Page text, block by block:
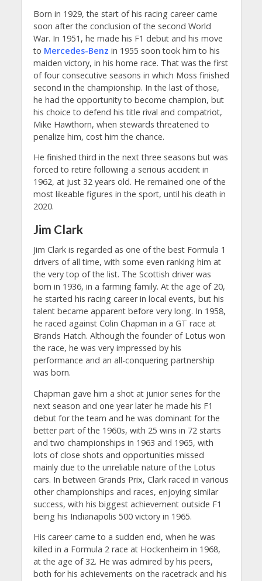
Born in 1929, the start of his racing career came
soon after the conclusion of the second World
War. In 1951, he made his F1 debut and his move
to Mercedes-Benz in 1955 soon took him to his
maiden victory, in his home race. That was the first
of four consecutive seasons in which Moss finished
second in the championship. In the last of those,
he had the opportunity to become champion, but
his choice to defend his title rival and compatriot,
Mike Hawthorn, when stewards threatened to
penalize him, cost him the chance.
He finished third in the next three seasons but was
forced to retire following a serious accident in
1962, at just 32 years old. He remained one of the
most likeable figures in the sport, until his death in
2020.
Jim Clark
Jim Clark is regarded as one of the best Formula 1
drivers of all time, with some even ranking him at
the very top of the list. The Scottish driver was
born in 1936, in a farming family. At the age of 20,
he started his racing career in local events, but his
talent became apparent before very long. In 1958,
he raced against Colin Chapman in a GT race at
Brands Hatch. Although the founder of Lotus won
the race, he was very impressed by his
performance and an all-conquering partnership
was born.
Chapman gave him a shot at junior series for the
next season and one year later he made his F1
debut for the team and he was dominant for the
better part of the 1960s, with 25 wins in 72 starts
and two championships in 1963 and 1965, with
lots of close shots and opportunities missed
mainly due to the unreliable nature of the Lotus
cars. In between Grands Prix, Clark raced in various
other championships and races, enjoying similar
success, with his biggest achievement outside F1
being his Indianapolis 500 victory in 1965.
His career came to a sudden end, when he was
killed in a Formula 2 race at Hockenheim in 1968,
at the age of 32. He was admired by his peers,
both for his achievements on the racetrack and his